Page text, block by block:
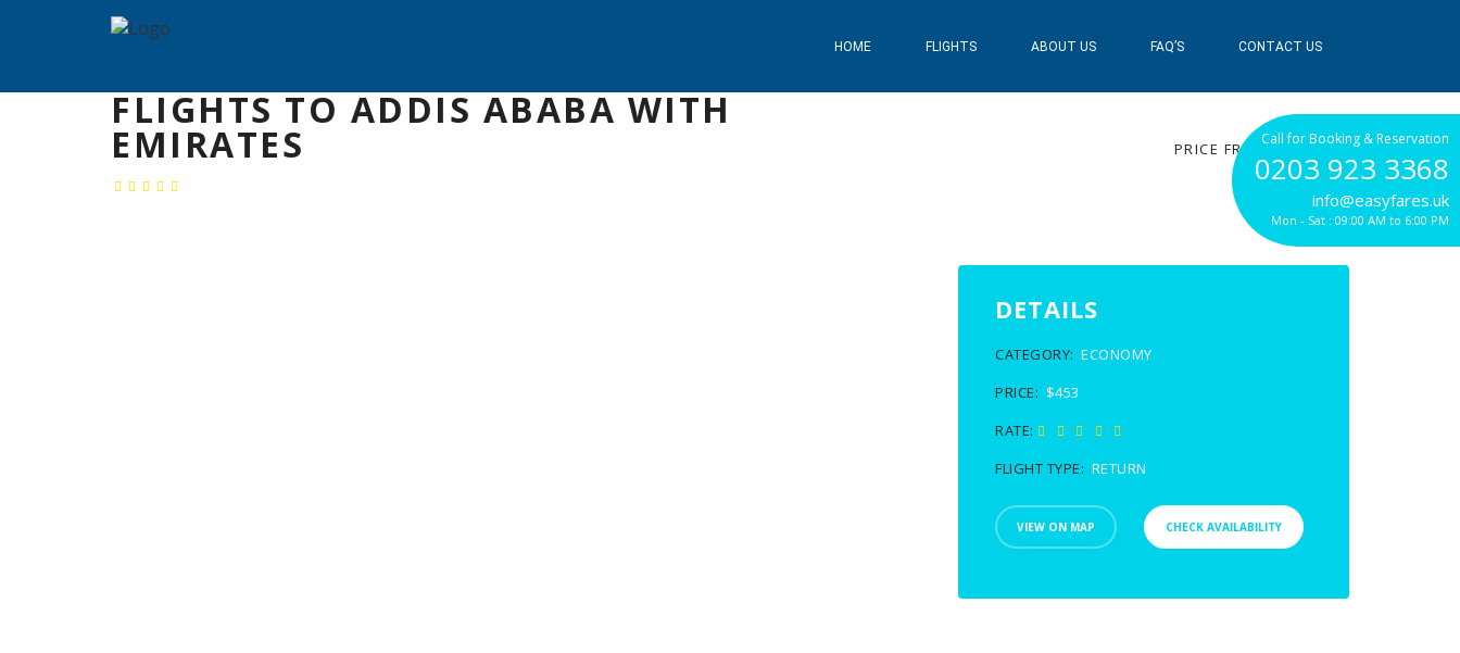
Call for Booking & Reservation
0203 923 3368
info@easyfares.uk
Mon - Sat : 09:00 AM to 6:00 PM
HOME FLIGHTS ABOUT US FAQ’S CONTACT US
FLIGHTS TO ADDIS ABABA WITH
EMIRATES PRICE FROM$453
DETAILS
CATEGORY: ECONOMY
PRICE: $453
RATE:
FLIGHT TYPE: RETURN
VIEW ON MAP CHECK AVAILABILITY